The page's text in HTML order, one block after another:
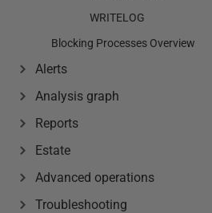
WRITELOG
Blocking Processes Overview
Alerts
Analysis graph
Reports
Estate
Advanced operations
Troubleshooting